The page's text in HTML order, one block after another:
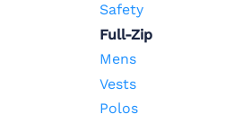
Safety
Full-Zip
Mens
Vests
Polos